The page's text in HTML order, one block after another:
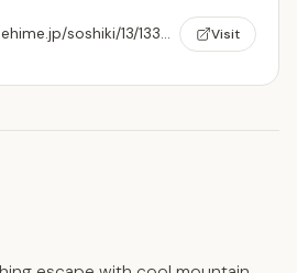
https://www.city.toon.ehime.jp/soshiki/13/1339.html Visit